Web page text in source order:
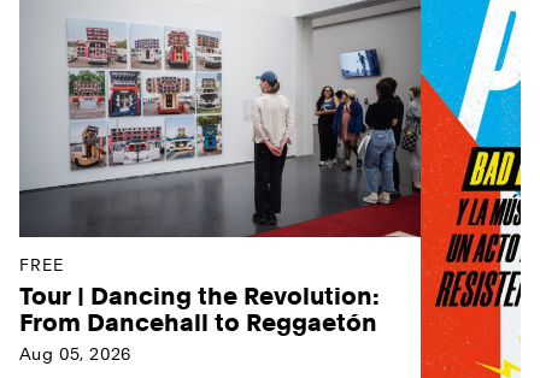
FREE
Tour | Dancing the Revolution:
From Dancehall to Reggaetón
Aug 05, 2026